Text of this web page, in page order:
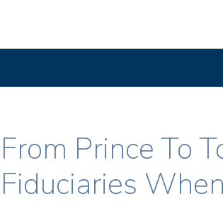
From Prince To
Fiduciaries